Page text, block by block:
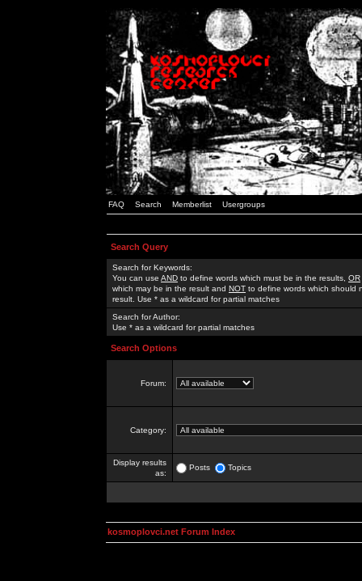
FAQ Search Memberlist Usergroups
Search Query
Search for Keywords:
You can use AND to define words which must be in the results, OR
which may be in the result and NOT to define words which should
result. Use * as a wildcard for partial matches
Search for Author:
Use * as a wildcard for partial matches
Search Options
Forum:
Category:
Display results
as:
Posts Topics
kosmoplovci.net Forum Index